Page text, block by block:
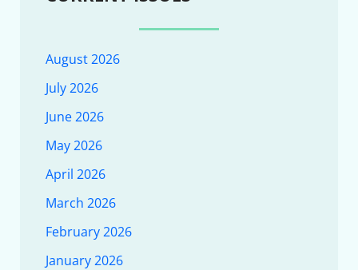
August 2026
July 2026
June 2026
May 2026
April 2026
March 2026
February 2026
January 2026